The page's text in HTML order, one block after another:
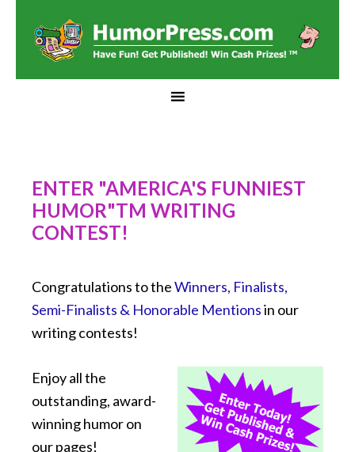
ENTER "AMERICA'S FUNNIEST
HUMOR"TM WRITING
CONTEST!
Congratulations to theWinners, Finalists,
Semi-Finalists & Honorable Mentionsin our
writing contests!
Enjoy all the
outstanding, award-
winning humor on
our pages!